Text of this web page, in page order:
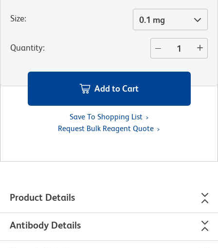
Size: 0.1 mg
Quantity:
Add to Cart
Save To Shopping List
Request Bulk Reagent Quote
Product Details
Antibody Details